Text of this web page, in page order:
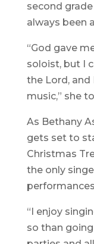
second
always been
“God gave
soloist, but I
the Lord, and
music,” she
As Bethany
gets set to
Christmas
the only
“I enjoy
so than